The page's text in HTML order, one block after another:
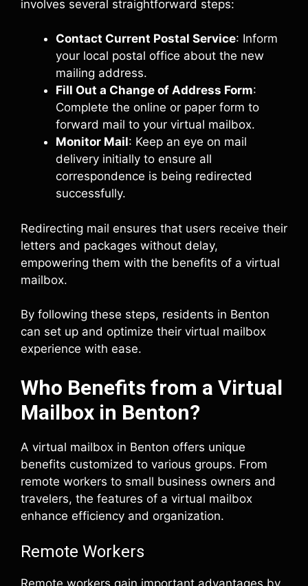
involves several straightforward steps:
Contact Current Postal Service: Inform
your local postal office about the new
mailing address.
Fill Out a Change of Address Form:
Complete the online or paper form to
forward mail to your virtual mailbox.
Monitor Mail: Keep an eye on mail
delivery initially to ensure all
correspondence is being redirected
successfully.
Redirecting mail ensures that users receive their
letters and packages without delay,
empowering them with the benefits of a virtual
mailbox.
By following these steps, residents in Benton
can set up and optimize their virtual mailbox
experience with ease.
Who Benefits from a Virtual
Mailbox in Benton?
A virtual mailbox in Benton offers unique
benefits customized to various groups. From
remote workers to small business owners and
travelers, the features of a virtual mailbox
enhance efficiency and organization.
Remote Workers
Remote workers gain important advantages by